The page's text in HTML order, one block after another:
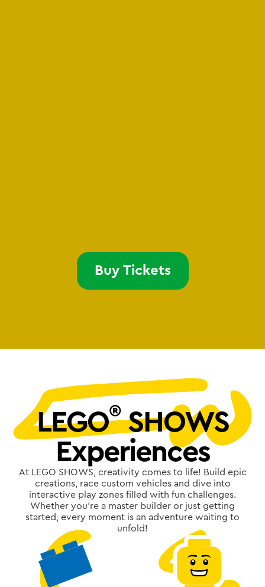
Buy Tickets
LEGO®SHOWS
Experiences
At LEGO SHOWS, creativity comes to life! Build epic
creations, race custom vehicles and dive into
interactive play zones filled with fun challenges.
Whether you're a master builder or just getting
started, every moment is an adventure waiting to
unfold!